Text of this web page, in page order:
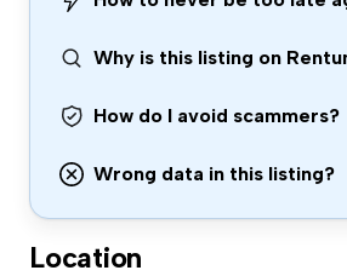
Why is this listing on
How do I avoid scammers?
Wrong data in this listing?
Location